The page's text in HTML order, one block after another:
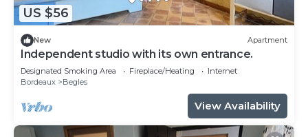
US $56
New Apartment
Independent studio with its own entrance.
Designated Smoking Area Fireplace/Heating
Internet
Bordeaux
Begles
View Availability